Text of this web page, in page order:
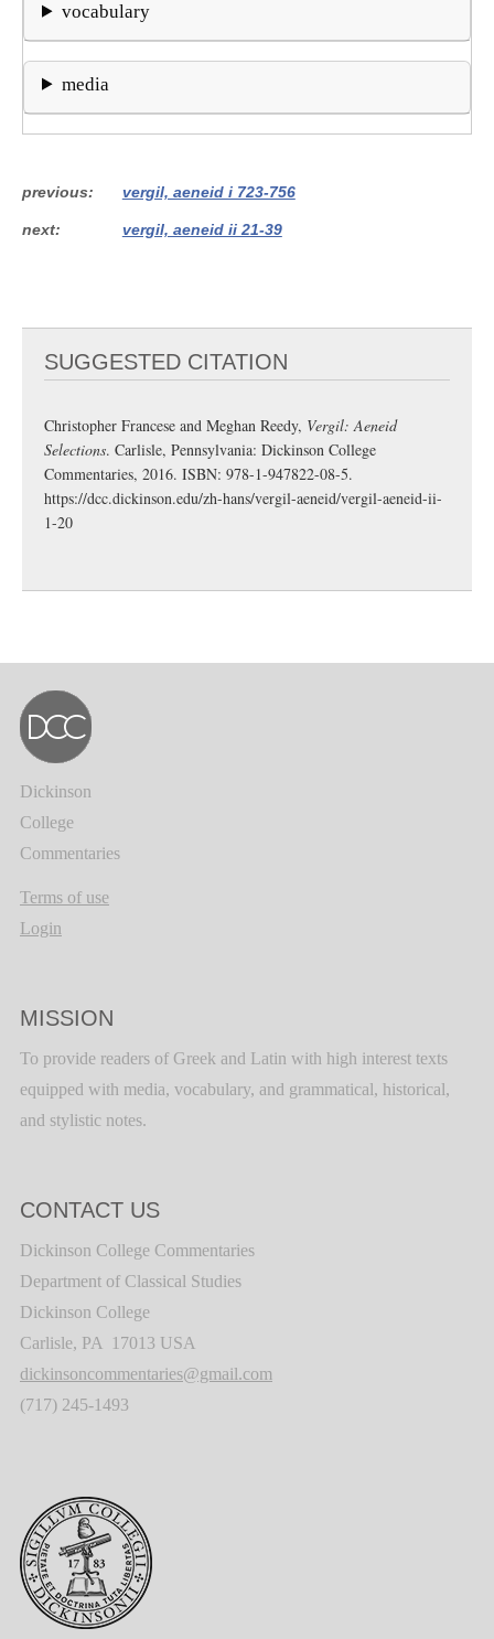
vocabulary
media
previous vergil, aeneid i 723-756
next vergil, aeneid ii 21-39
SUGGESTED CITATION
Christopher Francese and Meghan Reedy, Vergil: Aeneid
Selections. Carlisle, Pennsylvania: Dickinson College
Commentaries, 2016. ISBN: 978-1-947822-08-5.
https://dcc.dickinson.edu/zh-hans/vergil-aeneid/vergil-aeneid-ii-
1-20
Dickinson
College
Commentaries
Terms of use
Login
MISSION
To provide readers of Greek and Latin with high interest texts
equipped with media, vocabulary, and grammatical, historical,
and stylistic notes.
CONTACT US
Dickinson College Commentaries
Department of Classical Studies
Dickinson College
Carlisle, PA 17013 USA
dickinsoncommentaries@gmail.com
(717) 245-1493